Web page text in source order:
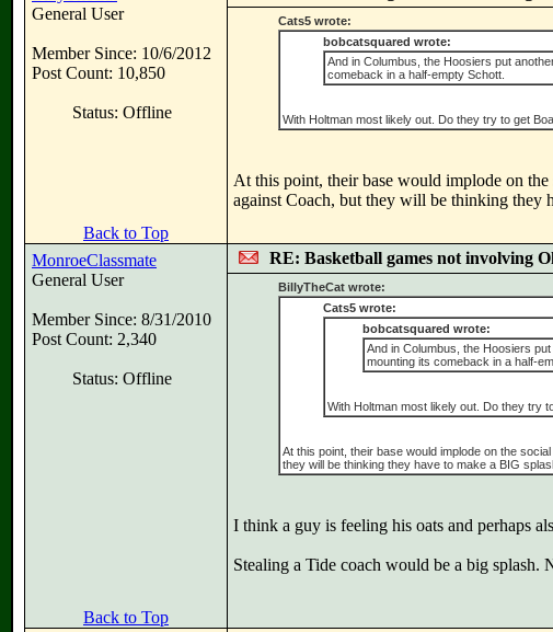
General User
Member Since: 10/6/2012
Post Count: 10,850
Status: Offline
Cats5 wrote:
bobcatsquared wrote:
And in Columbus, the Hoosiers put
comeback in a half-empty Schott.
With Holtman most likely out. Do they try to get
At this point, their base would implode on
against Coach, but they will be thinking they
Back to Top
MonroeClassmate
General User
Member Since: 8/31/2010
Post Count: 2,340
Status: Offline
RE: Basketball games not involving
BillyTheCat wrote:
Cats5 wrote:
bobcatsquared wrote:
And in Columbus, the Hoosiers
mounting its comeback in a half-
With Holtman most likely out. Do they try
At this point, their base would implode on the
they will be thinking they have to make a BIG
I think a guy is feeling his oats and perhaps
Stealing a Tide coach would be a big
Back to Top